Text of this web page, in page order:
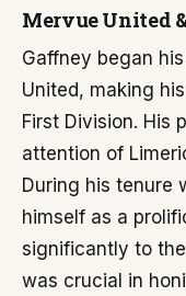
Mervue United
Gaffney began
United, making
First Division. His
attention of
During his tenure
himself as a
significantly to
was crucial in